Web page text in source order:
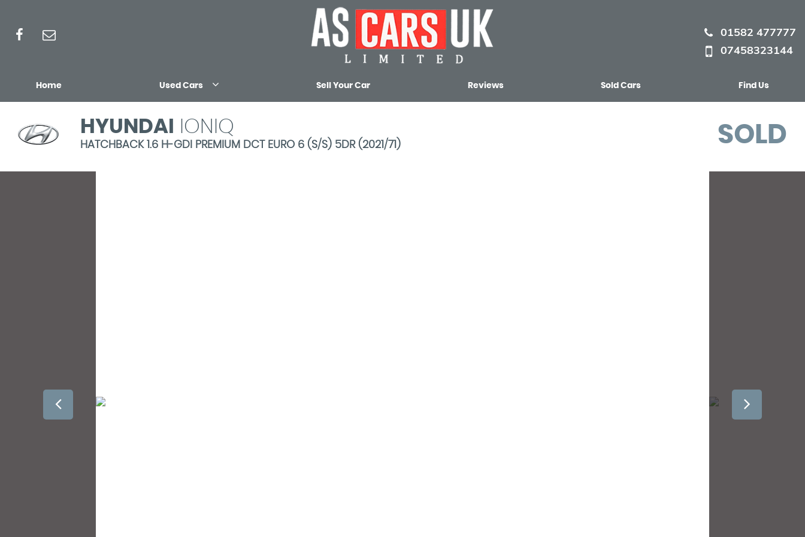
01582 477777
07458323144
Home Used Cars Sell Your Car Reviews Sold Cars Find Us
HYUNDAI IONIQ
HATCHBACK 1.6 H-GDI PREMIUM DCT EURO 6 (S/S) 5DR (2021/71) SOLD